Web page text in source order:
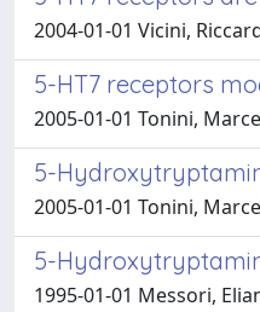
2004-01-01 Vicini,
5-HT7 receptors
2005-01-01 Tonini,
5-
2005-01-01 Tonini,
5-
1995-01-01 Messori,